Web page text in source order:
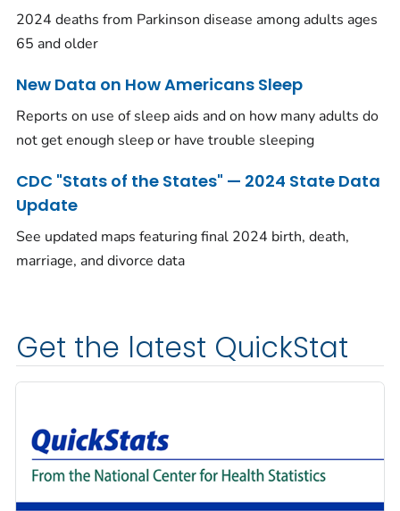
2024 deaths from Parkinson disease among adults ages
65 and older
New Data on How Americans Sleep
Reports on use of sleep aids and on how many adults do
not get enough sleep or have trouble sleeping
CDC "Stats of the States" — 2024 State Data
Update
See updated maps featuring final 2024 birth, death,
marriage, and divorce data
Get the latest QuickStat